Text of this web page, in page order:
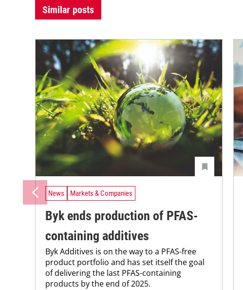
Similar posts
News Markets & Companies
Byk ends production of PFAS-
containing additives
Byk Additives is on the way to a PFAS-free
product portfolio and has set itself the goal
of delivering the last PFAS-containing
products by the end of 2025.